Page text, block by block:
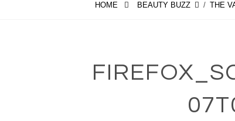
HOME BEAUTY BUZZ / THE